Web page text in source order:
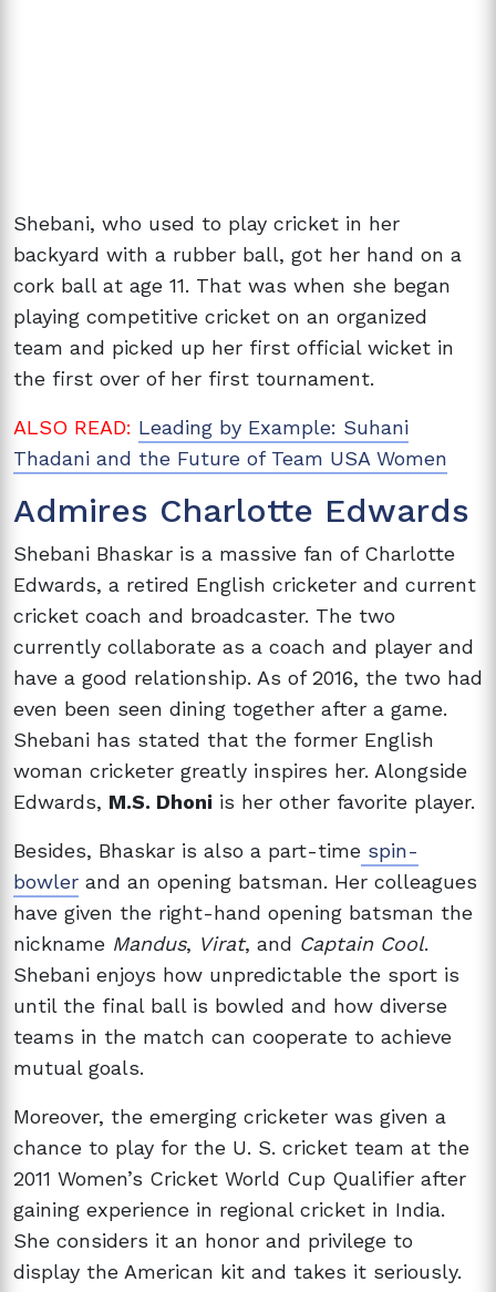
Shebani, who used to play cricket in her
backyard with a rubber ball, got her hand on a
cork ball at age 11. That was when she began
playing competitive cricket on an organized
team and picked up her first official wicket in
the first over of her first tournament.
ALSO READ: Leading by Example: Suhani
Thadani and the Future of Team USA Women
Admires Charlotte Edwards
Shebani Bhaskar is a massive fan of Charlotte
Edwards, a retired English cricketer and current
cricket coach and broadcaster. The two
currently collaborate as a coach and player and
have a good relationship. As of 2016, the two had
even been seen dining together after a game.
Shebani has stated that the former English
woman cricketer greatly inspires her. Alongside
Edwards, M.S. Dhoni is her other favorite player.
Besides, Bhaskar is also a part-time spin-
bowler and an opening batsman. Her colleagues
have given the right-hand opening batsman the
nickname Mandus, Virat, and Captain Cool.
Shebani enjoys how unpredictable the sport is
until the final ball is bowled and how diverse
teams in the match can cooperate to achieve
mutual goals.
Moreover, the emerging cricketer was given a
chance to play for the U. S. cricket team at the
2011 Women’s Cricket World Cup Qualifier after
gaining experience in regional cricket in India.
She considers it an honor and privilege to
display the American kit and takes it seriously.